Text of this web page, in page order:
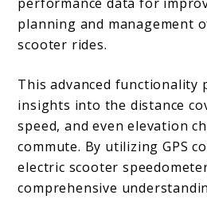
performance data for
planning and management
scooter rides.
This advanced functionality
insights into the distance
speed, and even elevation
commute. By utilizing GPS
electric scooter
comprehensive